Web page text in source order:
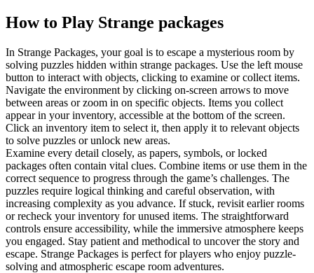
How to Play Strange packages
In Strange Packages, your goal is to escape a mysterious room by
solving puzzles hidden within strange packages. Use the left mouse
button to interact with objects, clicking to examine or collect items.
Navigate the environment by clicking on-screen arrows to move
between areas or zoom in on specific objects. Items you collect
appear in your inventory, accessible at the bottom of the screen.
Click an inventory item to select it, then apply it to relevant objects
to solve puzzles or unlock new areas.
Examine every detail closely, as papers, symbols, or locked
packages often contain vital clues. Combine items or use them in the
correct sequence to progress through the game’s challenges. The
puzzles require logical thinking and careful observation, with
increasing complexity as you advance. If stuck, revisit earlier rooms
or recheck your inventory for unused items. The straightforward
controls ensure accessibility, while the immersive atmosphere keeps
you engaged. Stay patient and methodical to uncover the story and
escape. Strange Packages is perfect for players who enjoy puzzle-
solving and atmospheric escape room adventures.